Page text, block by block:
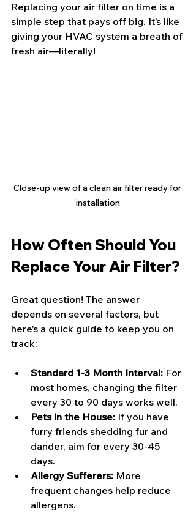
Replacing your air filter on time is a
simple step that pays off big. It’s like
giving your HVAC system a breath of
fresh air—literally!
Close-up view of a clean air filter ready for
installation
How Often Should You
Replace Your Air Filter?
Great question! The answer
depends on several factors, but
here’s a quick guide to keep you on
track:
Standard 1-3 Month Interval: For
most homes, changing the filter
every 30 to 90 days works well.
Pets in the House: If you have
furry friends shedding fur and
dander, aim for every 30-45
days.
Allergy Sufferers: More
frequent changes help reduce
allergens.